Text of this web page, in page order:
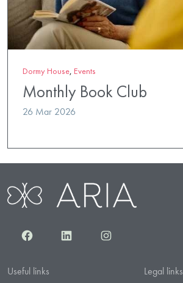
Dormy House, Events
Monthly Book Club
26 Mar 2026
FacebookLinkedInInstagram
Useful links Legal links